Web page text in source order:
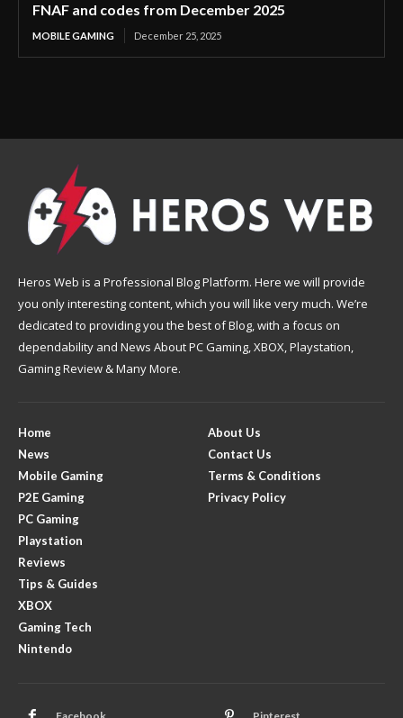
FNAF and codes from December 2025
MOBILE GAMING December 25, 2025
Heros Web is a Professional Blog Platform. Here we will provide
you only interesting content, which you will like very much. We’re
dedicated to providing you the best of Blog, with a focus on
dependability and News About PC Gaming, XBOX, Playstation,
Gaming Review & Many More.
Home
News
Mobile Gaming
P2E Gaming
PC Gaming
Playstation
Reviews
Tips & Guides
XBOX
Gaming Tech
Nintendo
About Us
Contact Us
Terms & Conditions
Privacy Policy